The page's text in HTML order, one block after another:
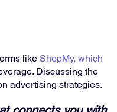
like ShopMy, which
Discussing the
advertising strategies.